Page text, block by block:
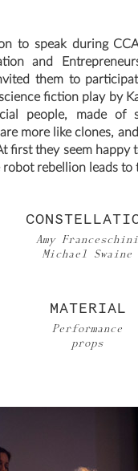
to speak during
and
them to
science fiction play by
people, made of
more like clones,
first they seem
robot rebellion leads
Amy Franceschini
Michael Swaine
MATERIAL
Performance
props